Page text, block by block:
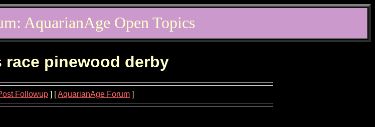
AquarianAge Open Topics
race pinewood derby
Followup ] [AquarianAge Forum ]